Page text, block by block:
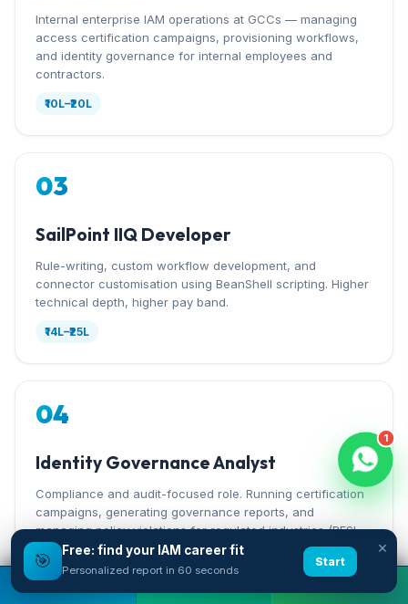
Internal enterprise IAM operations at GCCs — managing
access certification campaigns, provisioning workflows,
and identity governance for internal employees and
contractors.
₹10L–₹20L
03
SailPoint IIQ Developer
Rule-writing, custom workflow development, and
connector customisation using BeanShell scripting. Higher
technical depth, higher pay band.
₹14L–₹25L
04
Identity Governance Analyst
Compliance and audit-focused role. Running certification
campaigns, generating governance reports, and
managing policy violations for regulated industries (BFSI,
pharma).
₹8L–₹18L
1
🎯
Free: find your IAM career fit
Personalized report in 60 seconds
Start
×